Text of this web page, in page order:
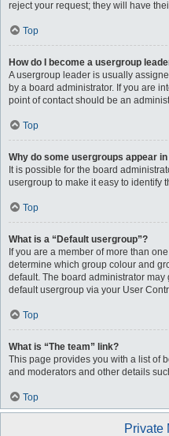
reject your request; they will have
Top
How do I become a usergroup
A usergroup leader is usually
by a board administrator. If you are
point of contact should be an
Top
Why do some usergroups appear
It is possible for the board
usergroup to make it easy to identify
Top
What is a “Default usergroup”?
If you are a member of more than
determine which group colour and
default. The board administrator
default usergroup via your User
Top
What is “The team” link?
This page provides you with a list of
and moderators and other details
Top
Private